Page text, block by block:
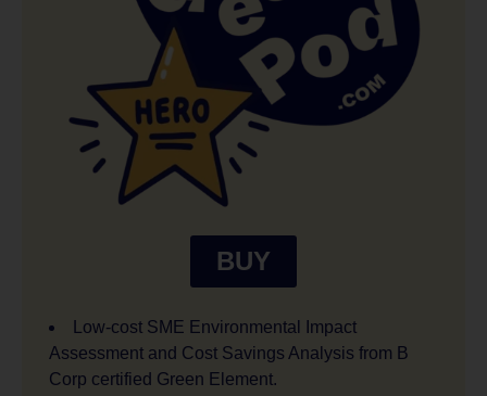
BUY
Low-cost SME Environmental Impact
Assessment and Cost Savings Analysis from B
Corp certified Green Element.